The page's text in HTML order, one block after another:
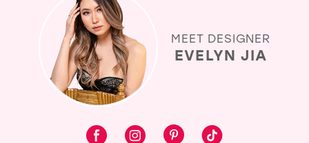
MEET DESIGNER
EVELYN JIA